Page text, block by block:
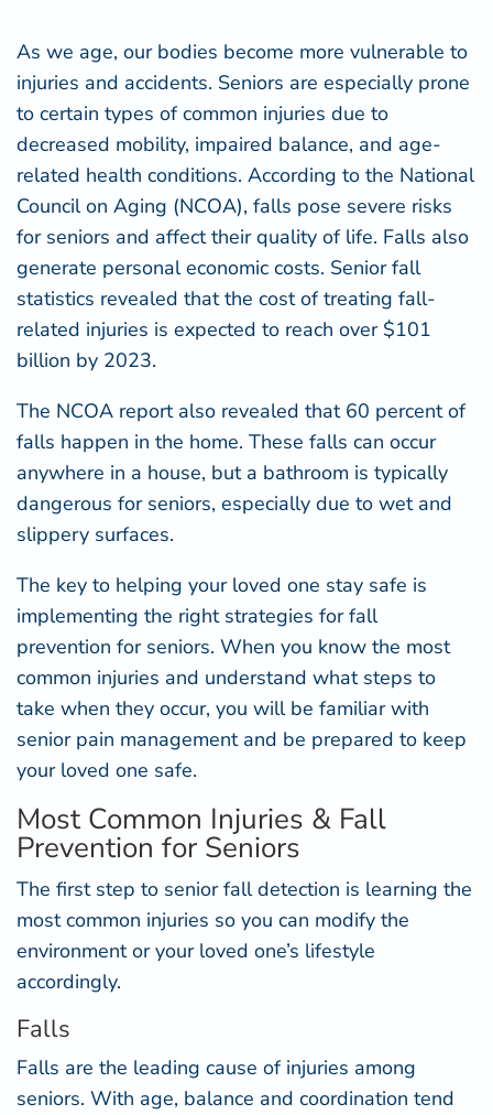
As we age, our bodies become more vulnerable to
injuries and accidents. Seniors are especially prone
to certain types of common injuries due to
decreased mobility, impaired balance, and age-
related health conditions. According to the National
Council on Aging (NCOA), falls pose severe risks
for seniors and affect their quality of life. Falls also
generate personal economic costs. Senior fall
statistics revealed that the cost of treating fall-
related injuries is expected to reach over $101
billion by 2023.
The NCOA report also revealed that 60 percent of
falls happen in the home. These falls can occur
anywhere in a house, but a bathroom is typically
dangerous for seniors, especially due to wet and
slippery surfaces.
The key to helping your loved one stay safe is
implementing the right strategies for fall
prevention for seniors. When you know the most
common injuries and understand what steps to
take when they occur, you will be familiar with
senior pain management and be prepared to keep
your loved one safe.
Most Common Injuries & Fall
Prevention for Seniors
The first step to senior fall detection is learning the
most common injuries so you can modify the
environment or your loved one’s lifestyle
accordingly.
Falls
Falls are the leading cause of injuries among
seniors. With age, balance and coordination tend